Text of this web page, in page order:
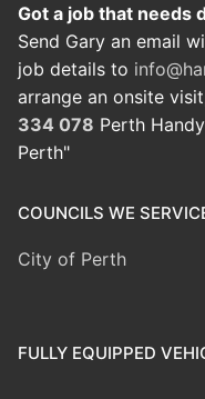
Got a job that needs
Send Gary an email
job details to
arrange an onsite
334 078 Perth
Perth"
COUNCILS WE
City of Perth
FULLY EQUIPPED